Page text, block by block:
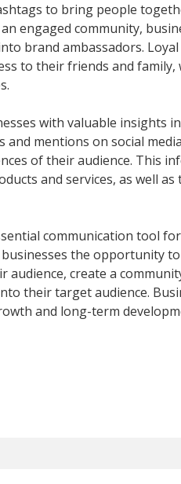
to bring people
engaged community,
brand ambassadors.
to their friends and family,
with valuable insights
mentions on social
of their audience. This
and services, as well
communication tool
the opportunity
audience, create a
their target audience.
and long-term